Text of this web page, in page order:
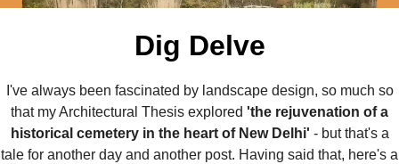
Dig Delve
I've always been fascinated by landscape design, so much so
that my Architectural Thesis explored 'the rejuvenation of a
historical cemetery in the heart of New Delhi' - but that's a
tale for another day and another post. Having said that, here's a